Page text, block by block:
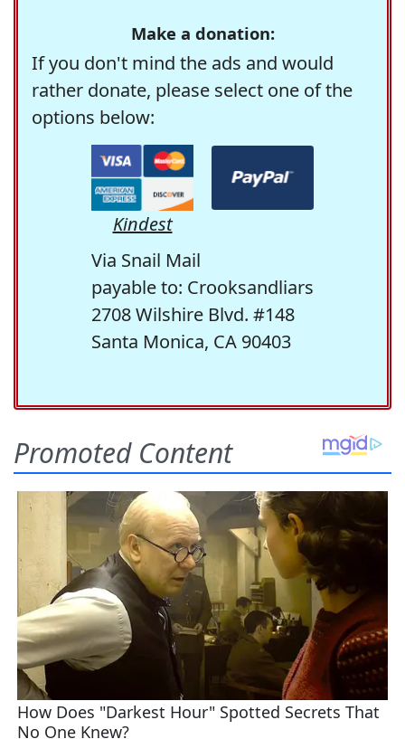
Make a donation:
If you don't mind the ads and would
rather donate, please select one of the
options below:
Kindest
Via Snail Mail
payable to: Crooksandliars
2708 Wilshire Blvd. #148
Santa Monica, CA 90403